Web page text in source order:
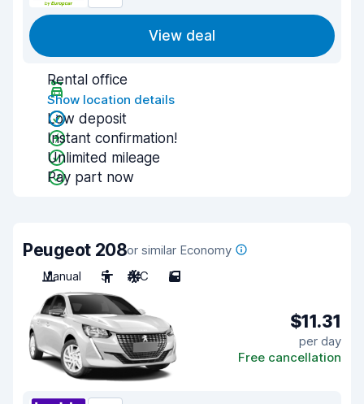
View deal
Rental office
Show location details
Low deposit
Instant confirmation!
Unlimited mileage
Pay part now
Peugeot 208or similar Economy
Manual
5 A/C 5
$11.31
per day
Free cancellation